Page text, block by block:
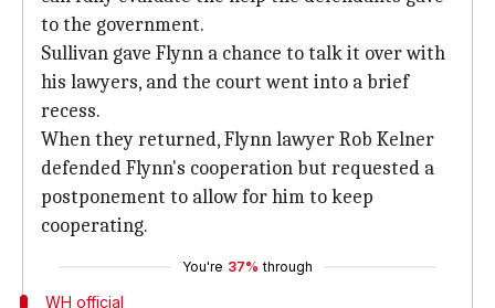
to the government.
Sullivan gave Flynn a chance to talk it over with
his lawyers, and the court went into a brief
recess.
When they returned, Flynn lawyer Rob Kelner
defended Flynn's cooperation but requested a
postponement to allow for him to keep
cooperating.
You're 37% through
WH official